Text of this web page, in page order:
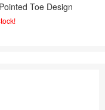
Toe Design